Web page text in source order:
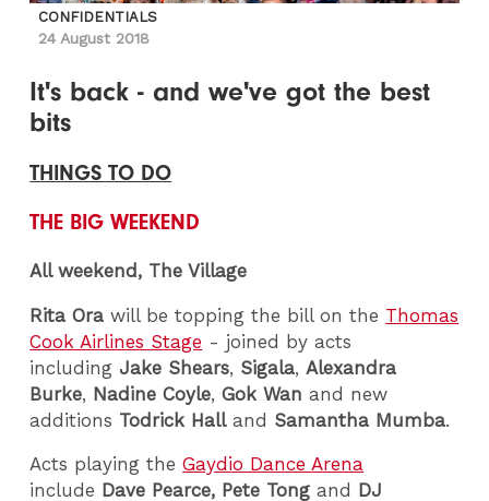
CONFIDENTIALS
24 August 2018
It's back - and we've got the best
bits
THINGS TO DO
THE BIG WEEKEND
All weekend, The Village
Rita Ora will be topping the bill on the Thomas
Cook Airlines Stage - joined by acts
including Jake Shears, Sigala,Alexandra
Burke, Nadine Coyle,Gok Wanand new
additions Todrick Halland Samantha Mumba.
Acts playing theGaydio Dance Arena
include Dave Pearce, Pete Tong and DJ